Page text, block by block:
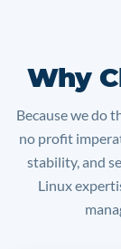
Why
Because we do
no profit
stability, and
Linux